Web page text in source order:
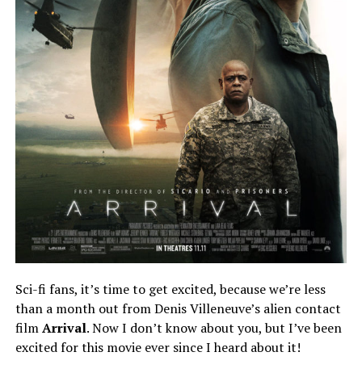
Sci-fi fans, it’s time to get excited, because we’re less
than a month out from Denis Villeneuve’s alien contact
filmArrival. Now I don’t know about you, but I’ve been
excited for this movie ever since I heard about it!